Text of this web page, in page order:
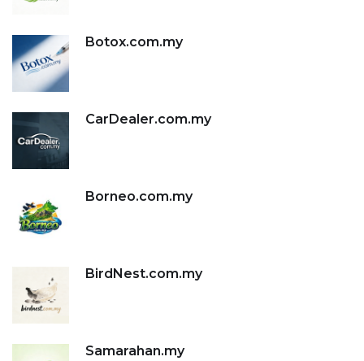
Botox.com.my
CarDealer.com.my
Borneo.com.my
BirdNest.com.my
Samarahan.my